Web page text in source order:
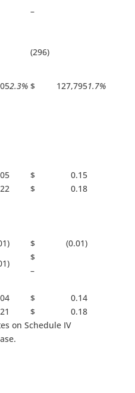
–
(296)
2.3% $ 127,7951.7%
$ 0.15
$ 0.18
$ (0.01)
$
–
$ 0.14
$ 0.18
on Schedule IV